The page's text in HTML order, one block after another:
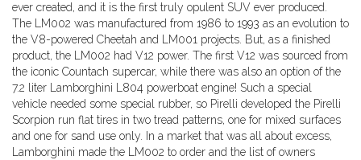
ever created, and it is the first truly opulent SUV ever produced.
The LM002 was manufactured from 1986 to 1993 as an evolution to
the V8-powered Cheetah and LM001 projects. But, as a finished
product, the LM002 had V12 power. The first V12 was sourced from
the iconic Countach supercar, while there was also an option of the
7.2 liter Lamborghini L804 powerboat engine! Such a special
vehicle needed some special rubber, so Pirelli developed the Pirelli
Scorpion run flat tires in two tread patterns, one for mixed surfaces
and one for sand use only. In a market that was all about excess,
Lamborghini made the LM002 to order and the list of owners